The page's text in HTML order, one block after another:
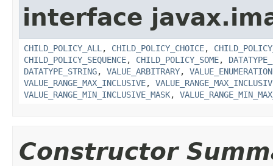
interface
CHILD_POLICY_ALL , CHILD_POLICY_CHOICE,
CHILD_POLICY_SEQUENCE, CHILD_POLICY_SOME,
DATATYPE_STRING, VALUE_ARBITRARY, VALUE_ENUMERATION
VALUE_RANGE_MAX_INCLUSIVE,
VALUE_RANGE_MIN_INCLUSIVE_MASK,
Constructor